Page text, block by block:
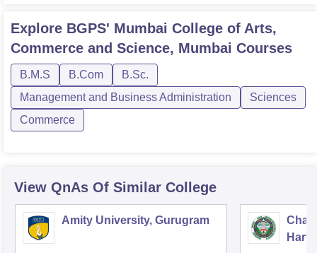
Explore BGPS' Mumbai College of Arts,
Commerce and Science, Mumbai Courses
B.M.S B.Com
B.Sc.
Management and Business Administration
Sciences
Commerce
View QnAs Of Similar College
Amity University, Gurugram